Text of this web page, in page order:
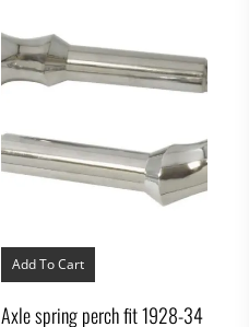
Add To Cart
Axle spring perch fit 1928-34